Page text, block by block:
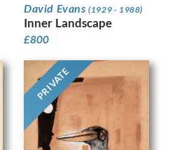
David Evans(1929 - 1988)
Inner Landscape
£800
PRIVATE